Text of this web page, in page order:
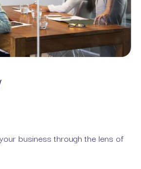
business through the lens of